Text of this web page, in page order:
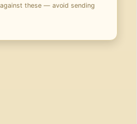
these — avoid sending